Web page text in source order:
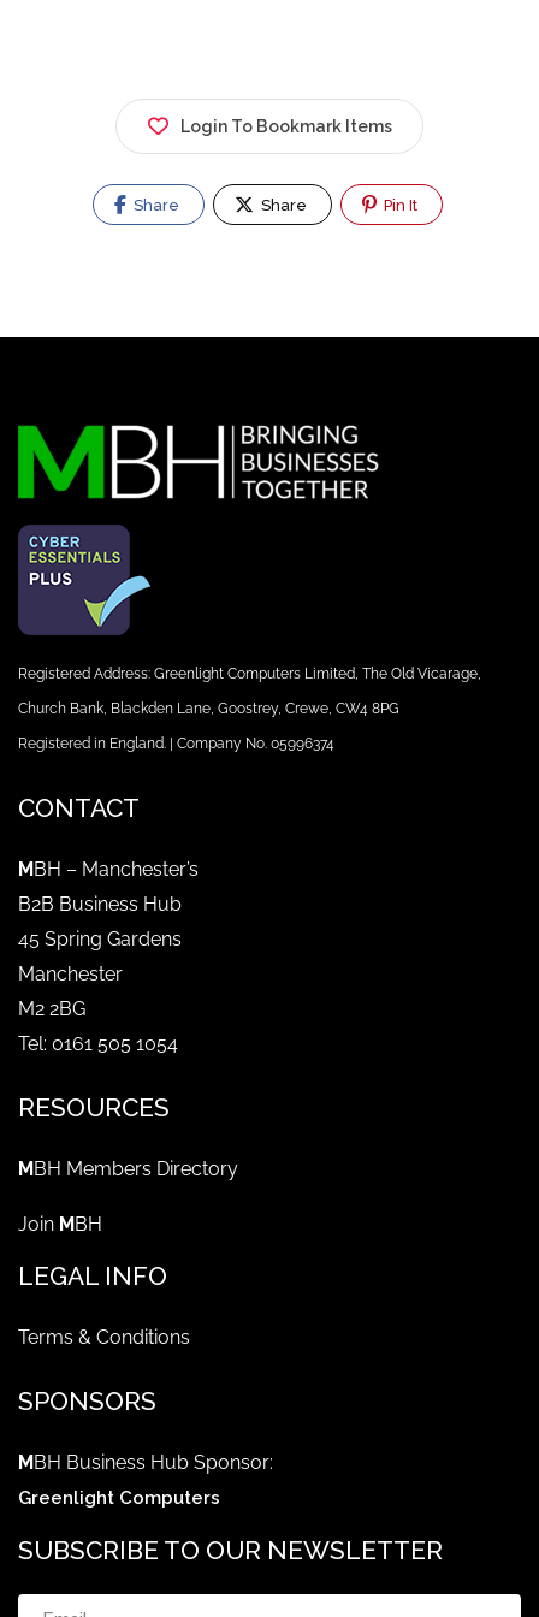
Login To Bookmark Items
Share Share Pin It
Registered Address: Greenlight Computers Limited, The Old Vicarage,
Church Bank, Blackden Lane, Goostrey, Crewe, CW4 8PG
Registered in England. | Company No. 05996374
CONTACT
MBH – Manchester’s
B2B Business Hub
45 Spring Gardens
Manchester
M2 2BG
Tel: 0161 505 1054
RESOURCES
MBH Members Directory
Join MBH
LEGAL INFO
Terms & Conditions
SPONSORS
MBH Business Hub Sponsor:
Greenlight Computers
SUBSCRIBE TO OUR NEWSLETTER
Email (Required)